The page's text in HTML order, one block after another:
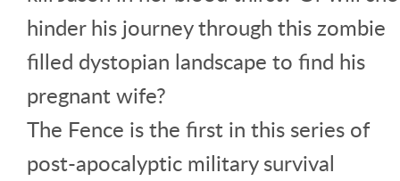
hinder his journey through this zombie
filled dystopian landscape to find his
pregnant wife?
The Fence is the first in this series of
post-apocalyptic military survival